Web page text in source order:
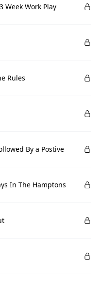
Week Work Play
Rules
By a Postive
In The Hamptons